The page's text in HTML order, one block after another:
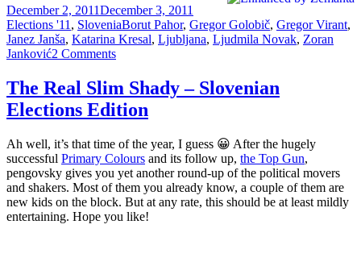
Posted
on
December 2, 2011December 3, 2011
Elections '11 , SloveniaTags
Borut Pahor, Gregor Golobič, Gregor Virant,
Janez Janša, Katarina Kresal, Ljubljana, Ljudmila Novak, Zoran
Janković2 Commentson
Elections:
Last
Call
The Real Slim Shady – Slovenian
Elections Edition
Ah well, it’s that time of the year, I guess 😀 After the hugely
successful Primary Colours and its follow up, the Top Gun,
pengovsky gives you yet another round-up of the political movers
and shakers. Most of them you already know, a couple of them are
new kids on the block. But at any rate, this should be at least mildly
entertaining. Hope you like!